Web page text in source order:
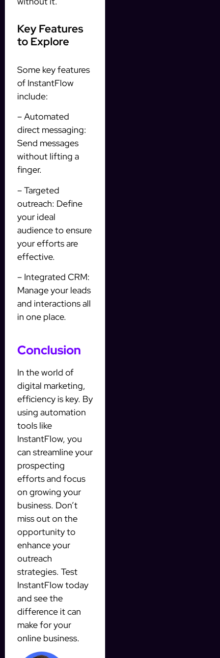
Key Features
to Explore
Some key features
of InstantFlow
include:
– Automated
direct messaging:
Send messages
without lifting a
finger.
– Targeted
outreach: Define
your ideal
audience to ensure
your efforts are
effective.
– Integrated CRM:
Manage your leads
and interactions all
in one place.
Conclusion
In the world of
digital marketing,
efficiency is key. By
using automation
tools like
InstantFlow, you
can streamline your
prospecting
efforts and focus
on growing your
business. Don’t
miss out on the
opportunity to
enhance your
outreach
strategies. Test
InstantFlow today
and see the
difference it can
make for your
online business.